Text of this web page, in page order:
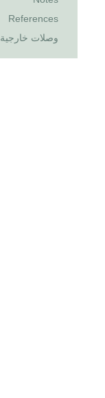
References
وصلات خارجية